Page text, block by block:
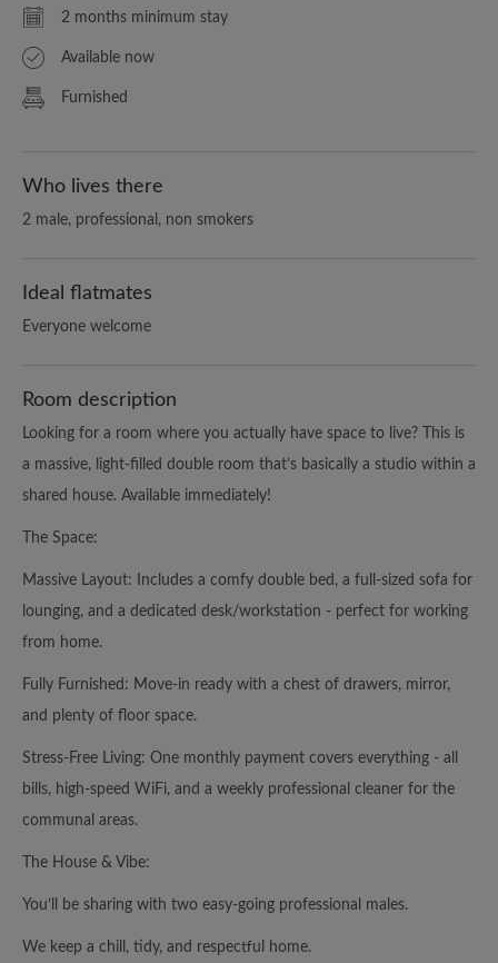
2 months minimum stay
Available now
Furnished
Who lives there
2 male, professional, non smokers
Ideal flatmates
Everyone welcome
Room description
Looking for a room where you actually have space to live? This is
a massive, light-filled double room that’s basically a studio within a
shared house. Available immediately!
The Space:
Massive Layout: Includes a comfy double bed, a full-sized sofa for
lounging, and a dedicated desk/workstation - perfect for working
from home.
Fully Furnished: Move-in ready with a chest of drawers, mirror,
and plenty of floor space.
Stress-Free Living: One monthly payment covers everything - all
bills, high-speed WiFi, and a weekly professional cleaner for the
communal areas.
The House & Vibe:
You’ll be sharing with two easy-going professional males.
We keep a chill, tidy, and respectful home.